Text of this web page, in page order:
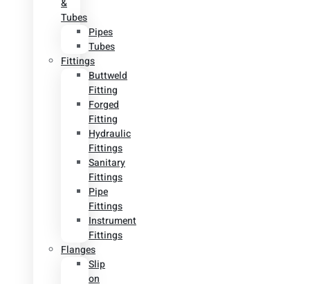
&
Tubes
Pipes
Tubes
Fittings
Buttweld
Fitting
Forged
Fitting
Hydraulic
Fittings
Sanitary
Fittings
Pipe
Fittings
Instrument
Fittings
Flanges
Slip
on